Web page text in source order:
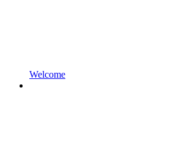
Welcome